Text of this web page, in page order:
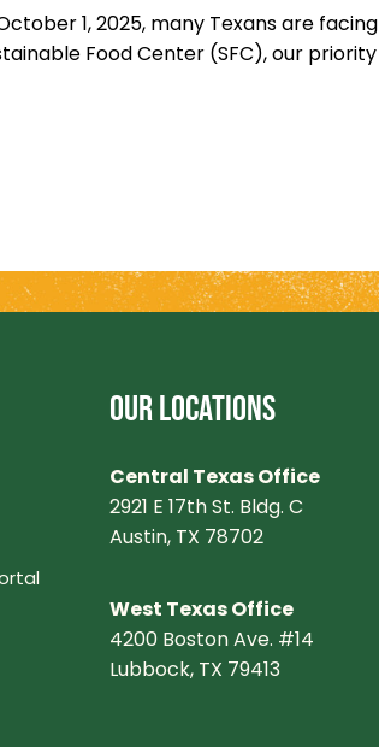
1, 2025, many Texans are facing
Food Center (SFC), our priority
OUR LOCATIONS
Central Texas Office
2921 E 17th St. Bldg. C
Austin, TX 78702
West Texas Office
4200 Boston Ave. #14
Lubbock, TX 79413